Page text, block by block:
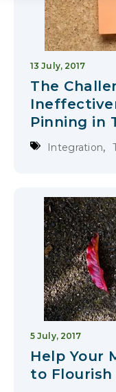
13 July, 2017
The
Pinning in
Integration,
5 July, 2017
Help Your
to Flourish